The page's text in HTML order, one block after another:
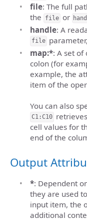
file: The full
the
file or
handle: A
file parameter,
map:*: A set
colon (for
example, the
item of the
You can also
C1:C10
cell values for
end of the
Output
*: Dependent
they are used
input item, the
additional